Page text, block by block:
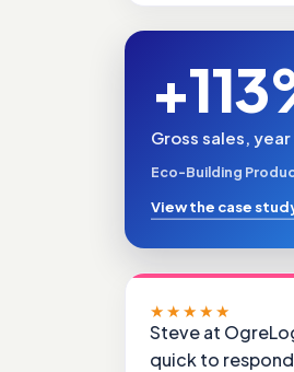
Gross sales,
Eco-Building
View the case
★★★★★
Steve at
quick to